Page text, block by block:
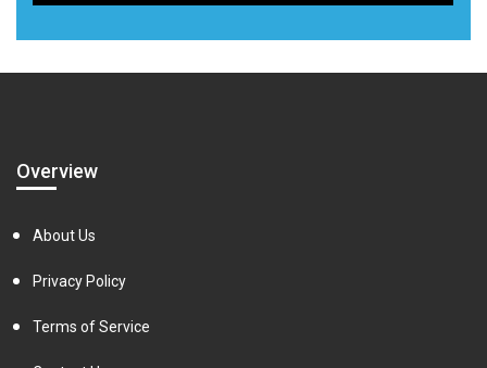
Overview
About Us
Privacy Policy
Terms of Service